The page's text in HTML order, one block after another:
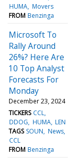
HUMA Movers
FROM Benzinga
Microsoft To
Rally Around
26%? Here Are
10 Top Analyst
Forecasts For
Monday
December 23, 2024
TICKERS CCL
DDOG HUMA LEN
TAGS SOUN News
CCL
FROM Benzinga